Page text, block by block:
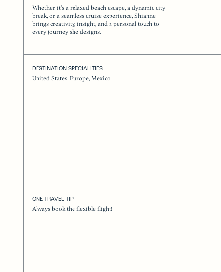
Whether it’s a relaxed beach escape, a dynamic city
break, or a seamless cruise experience, Shianne
brings creativity, insight, and a personal touch to
every journey she designs.
DESTINATION SPECIALITIES
United States, Europe, Mexico
ONE TRAVEL TIP
Always book the flexible flight!